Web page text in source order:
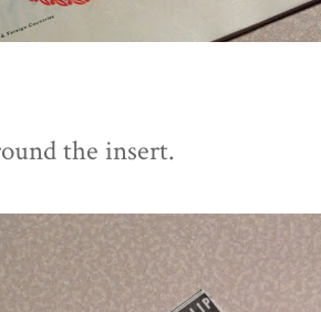
the insert.